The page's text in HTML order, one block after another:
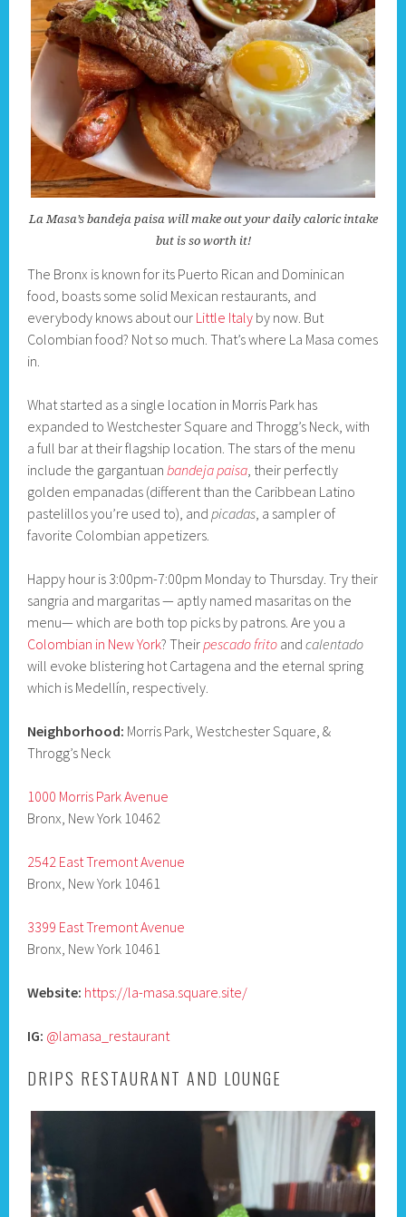
La Masa’s bandeja paisa will make out your daily caloric intake
but is so worth it!
The Bronx is known for its Puerto Rican and Dominican
food, boasts some solid Mexican restaurants, and
everybody knows about our Little Italy by now. But
Colombian food? Not so much. That’s where La Masa comes
in.
What started as a single location in Morris Park has
expanded to Westchester Square and Throgg’s Neck, with
a full bar at their flagship location. The stars of the menu
include the gargantuanbandeja paisa, their perfectly
golden empanadas (different than the Caribbean Latino
pastelillos you’re used to), andpicadas, a sampler of
favorite Colombian appetizers.
Happy hour is 3:00pm-7:00pm Monday to Thursday. Try their
sangria and margaritas — aptly named masaritas on the
menu— which are both top picks by patrons. Are you a
Colombian in New York? Theirpescado frito andcalentado
will evoke blistering hot Cartagena and the eternal spring
which is Medellín, respectively.
Neighborhood: Morris Park, Westchester Square, &
Throgg’s Neck
1000 Morris Park Avenue
Bronx, New York 10462
2542 East Tremont Avenue
Bronx, New York 10461
3399 East Tremont Avenue
Bronx, New York 10461
Website: https://la-masa.square.site/
IG: @lamasa_restaurant
DRIPS RESTAURANT AND LOUNGE